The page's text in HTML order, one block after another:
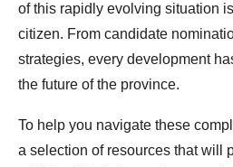
of this rapidly evolving situation
citizen. From candidate
strategies, every development
the future of the province.
To help you navigate these
a selection of resources that will